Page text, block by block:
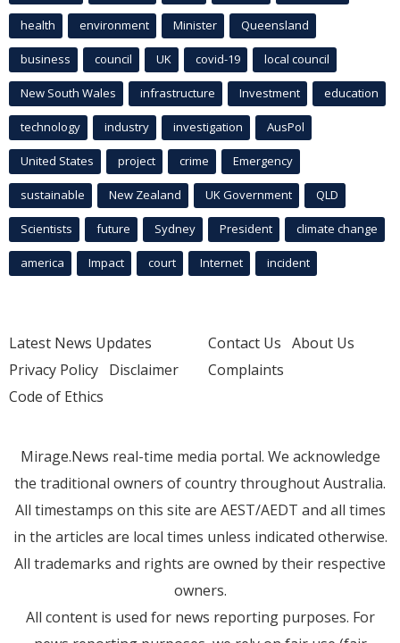
health environment Minister Queensland
business council UK covid-19 local council
New South Wales infrastructure Investment education
technology industry investigation AusPol
United States project crime Emergency
sustainable New Zealand UK Government QLD
Scientists future Sydney President climate change
america Impact court Internet incident
Latest News Updates
Privacy Policy Disclaimer
Code of Ethics
Contact Us About Us
Complaints
Mirage.News real-time media portal. We acknowledge
the traditional owners of country throughout Australia.
All timestamps on this site are AEST/AEDT and all times
in the articles are local times unless indicated otherwise.
All trademarks and rights are owned by their respective
owners.
All content is used for news reporting purposes. For